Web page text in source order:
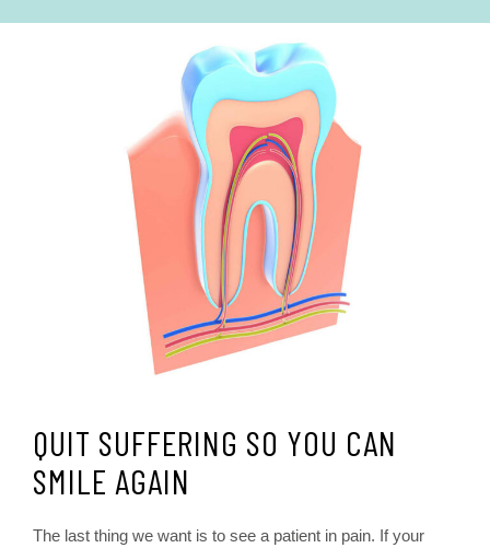
QUIT SUFFERING SO YOU CAN
SMILE AGAIN
The last thing we want is to see a patient in pain. If your